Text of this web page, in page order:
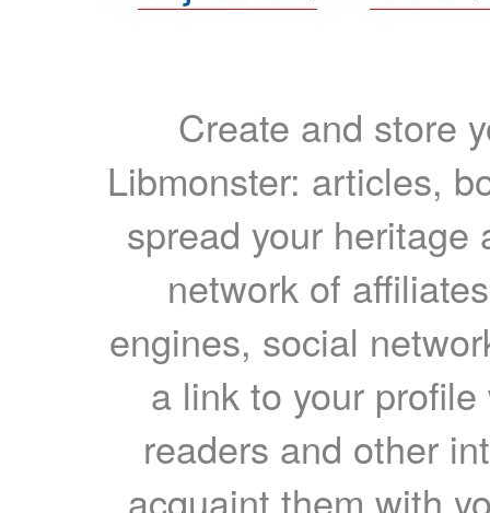
Create and store
Libmonster: articles,
spread your heritage
network of
engines, social
a link to your
readers and other
acquaint them with